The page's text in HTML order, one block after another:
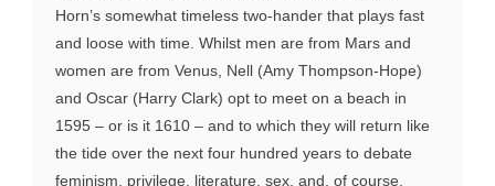
Horn’s somewhat timeless two-hander that plays fast
and loose with time. Whilst men are from Mars and
women are from Venus, Nell (Amy Thompson-Hope)
and Oscar (Harry Clark) opt to meet on a beach in
1595 – or is it 1610 – and to which they will return like
the tide over the next four hundred years to debate
feminism, privilege, literature, sex, and, of course,